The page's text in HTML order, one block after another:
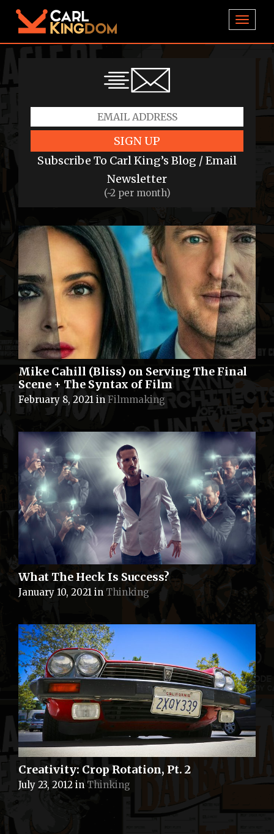
SIGN UP
Subscribe To Carl King’s Blog / Email
Newsletter
(~2 per month)
Mike Cahill (Bliss) on Serving The Final
Scene + The Syntax of Film
February 8, 2021 in Filmmaking
What The Heck Is Success?
January 10, 2021 in Thinking
Creativity: Crop Rotation, Pt. 2
July 23, 2012 in Thinking